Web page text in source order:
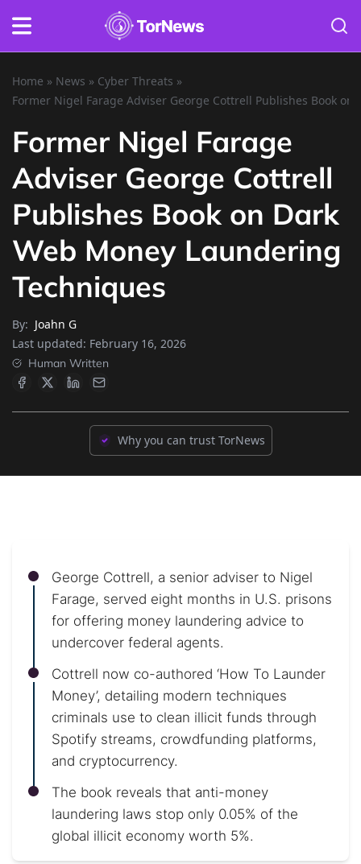
Home » News » Cyber Threats »
Former Nigel Farage Adviser George Cottrell Publishes Book
Former Nigel Farage
Adviser George Cottrell
Publishes Book on Dark
Web Money Laundering
Techniques
By: Joahn G
Last updated: February 16, 2026
Human Written
Why you can trust TorNews
George Cottrell, a senior adviser to Nigel
Farage, served eight months in U.S. prisons
for offering money laundering advice to
undercover federal agents.
Cottrell now co-authored ‘How To Launder
Money’, detailing modern techniques
criminals use to clean illicit funds through
Spotify streams, crowdfunding platforms,
and cryptocurrency.
The book reveals that anti-money
laundering laws stop only 0.05% of the
global illicit economy worth 5%.